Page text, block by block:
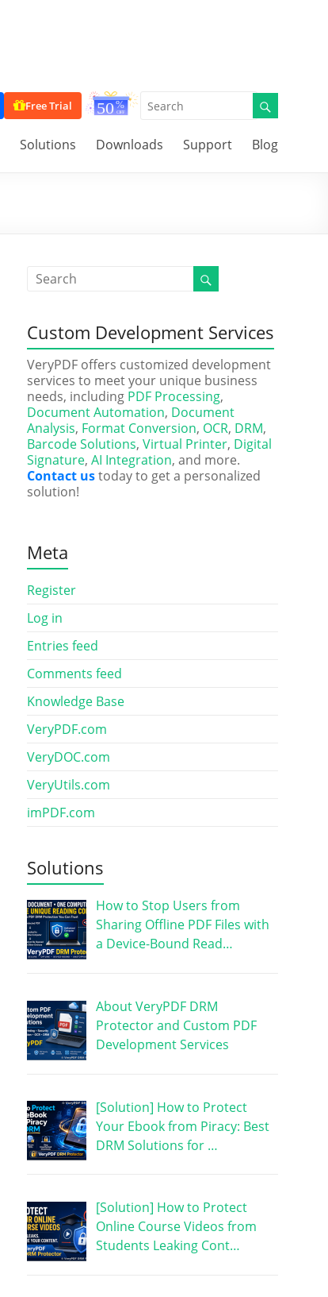
Free Trial
Solutions Downloads Support Blog
Custom Development Services
VeryPDF offers customized development
services to meet your unique business
needs, including PDF Processing,
Document Automation, Document
Analysis, Format Conversion, OCR, DRM,
Barcode Solutions, Virtual Printer, Digital
Signature, AI Integration, and more.
Contact ustoday to get a personalized
solution!
Meta
Register
Log in
Entries feed
Comments feed
Knowledge Base
VeryPDF.com
VeryDOC.com
VeryUtils.com
imPDF.com
Solutions
How to Stop Users from
Sharing Offline PDF Files with
a Device-Bound Read…
About VeryPDF DRM
Protector and Custom PDF
Development Services
[Solution] How to Protect
Your Ebook from Piracy: Best
DRM Solutions for …
[Solution] How to Protect
Online Course Videos from
Students Leaking Cont…